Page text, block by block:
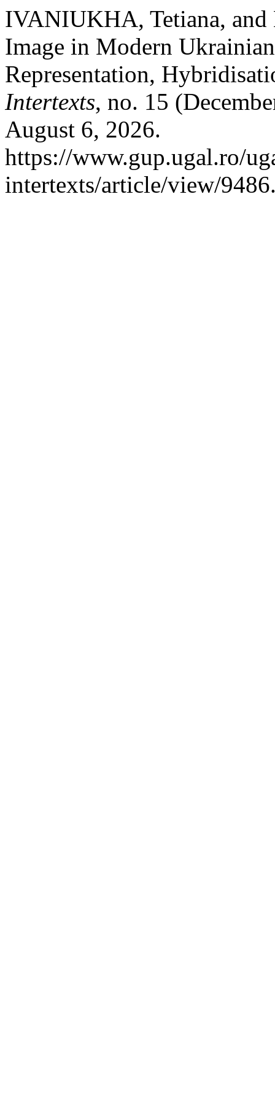
IVANIUKHA, Tetiana,
Image in Modern
Representation,
Intertexts, no. 15
August 6, 2026.
https://www.gup.ugal.ro/
intertexts/article/view/